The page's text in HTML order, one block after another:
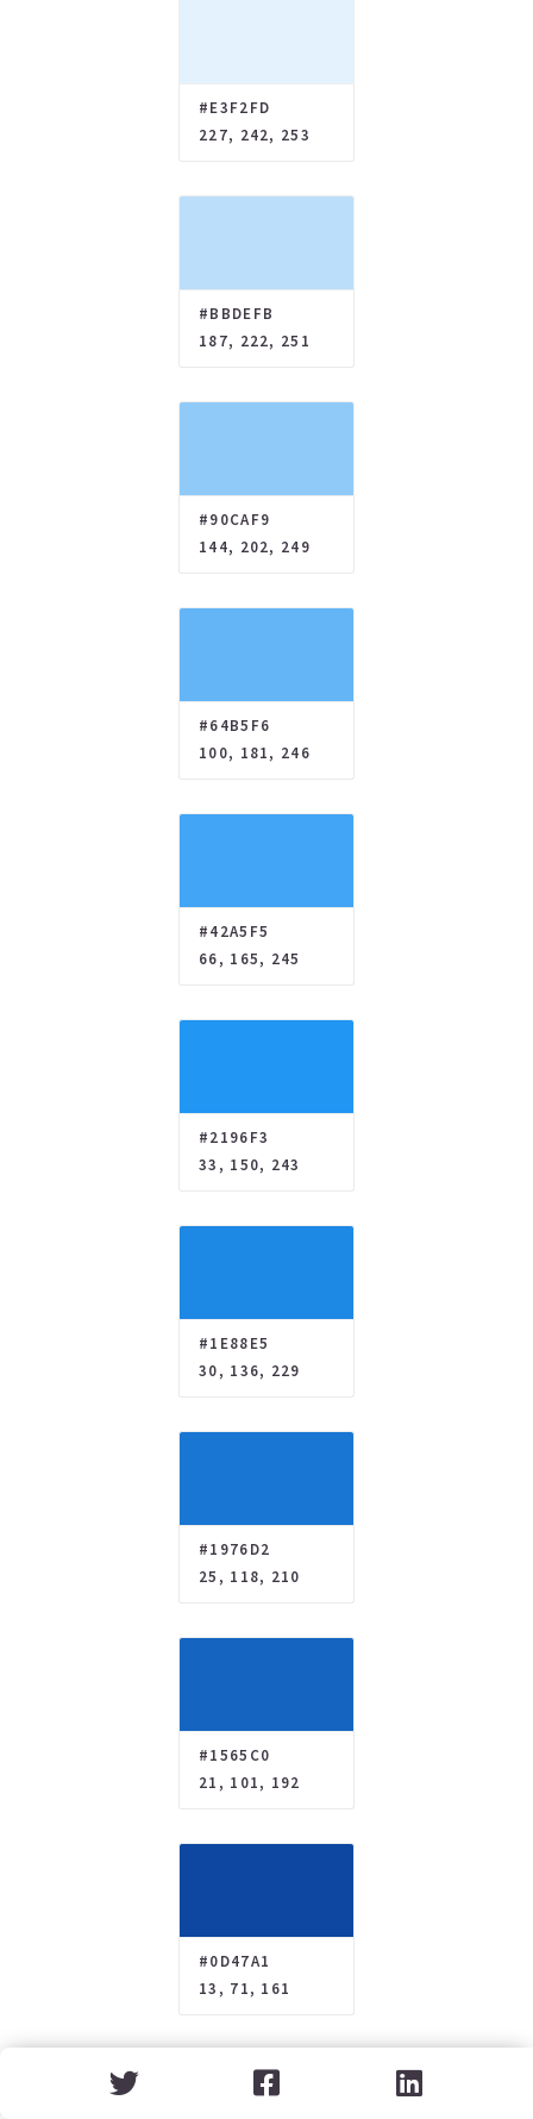
#E3F2FD
227, 242, 253
#BBDEFB
187, 222, 251
#90CAF9
144, 202, 249
#64B5F6
100, 181, 246
#42A5F5
66, 165, 245
#2196F3
33, 150, 243
#1E88E5
30, 136, 229
#1976D2
25, 118, 210
#1565C0
21, 101, 192
#0D47A1
13, 71, 161